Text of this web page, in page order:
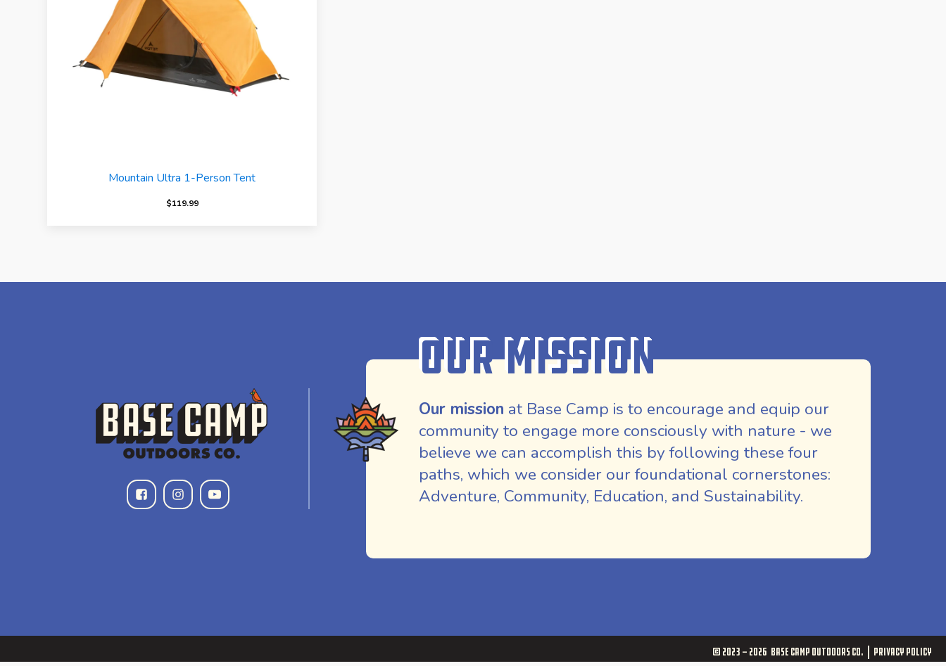
Mountain Ultra 1-Person Tent
$119.99
Our Mission
Our mission at Base Camp is to encourage and equip our
community to engage more consciously with nature - we
believe we can accomplish this by following these four
paths, which we consider our foundational cornerstones:
Adventure, Community, Education, and Sustainability.
© 2023 - 2026 Base Camp Outdoors Co. Privacy Policy